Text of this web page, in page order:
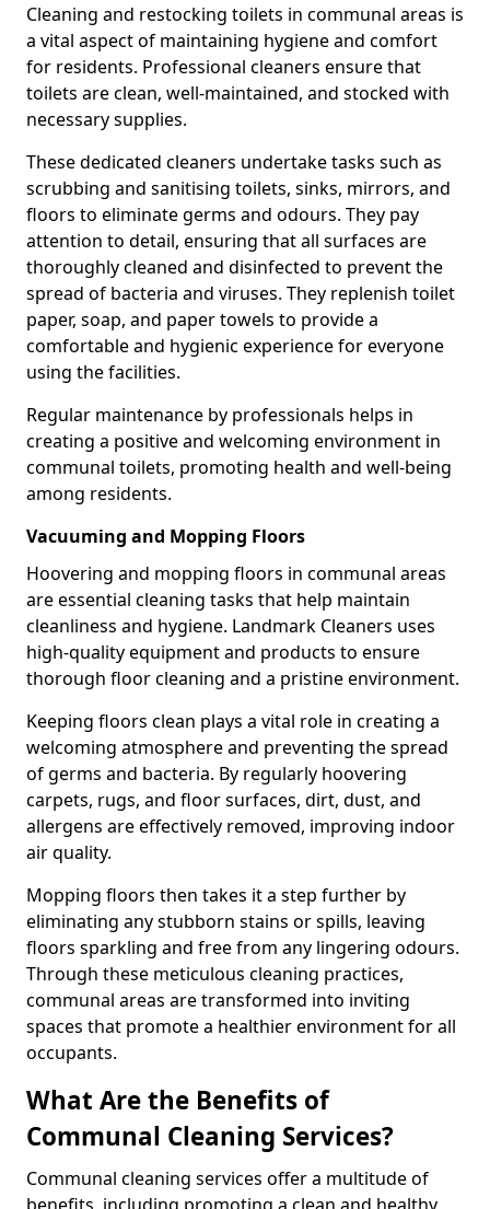
Cleaning and restocking toilets in communal areas is
a vital aspect of maintaining hygiene and comfort
for residents. Professional cleaners ensure that
toilets are clean, well-maintained, and stocked with
necessary supplies.
These dedicated cleaners undertake tasks such as
scrubbing and sanitising toilets, sinks, mirrors, and
floors to eliminate germs and odours. They pay
attention to detail, ensuring that all surfaces are
thoroughly cleaned and disinfected to prevent the
spread of bacteria and viruses. They replenish toilet
paper, soap, and paper towels to provide a
comfortable and hygienic experience for everyone
using the facilities.
Regular maintenance by professionals helps in
creating a positive and welcoming environment in
communal toilets, promoting health and well-being
among residents.
Vacuuming and Mopping Floors
Hoovering and mopping floors in communal areas
are essential cleaning tasks that help maintain
cleanliness and hygiene. Landmark Cleaners uses
high-quality equipment and products to ensure
thorough floor cleaning and a pristine environment.
Keeping floors clean plays a vital role in creating a
welcoming atmosphere and preventing the spread
of germs and bacteria. By regularly hoovering
carpets, rugs, and floor surfaces, dirt, dust, and
allergens are effectively removed, improving indoor
air quality.
Mopping floors then takes it a step further by
eliminating any stubborn stains or spills, leaving
floors sparkling and free from any lingering odours.
Through these meticulous cleaning practices,
communal areas are transformed into inviting
spaces that promote a healthier environment for all
occupants.
What Are the Benefits of
Communal Cleaning Services?
Communal cleaning services offer a multitude of
benefits, including promoting a clean and healthy